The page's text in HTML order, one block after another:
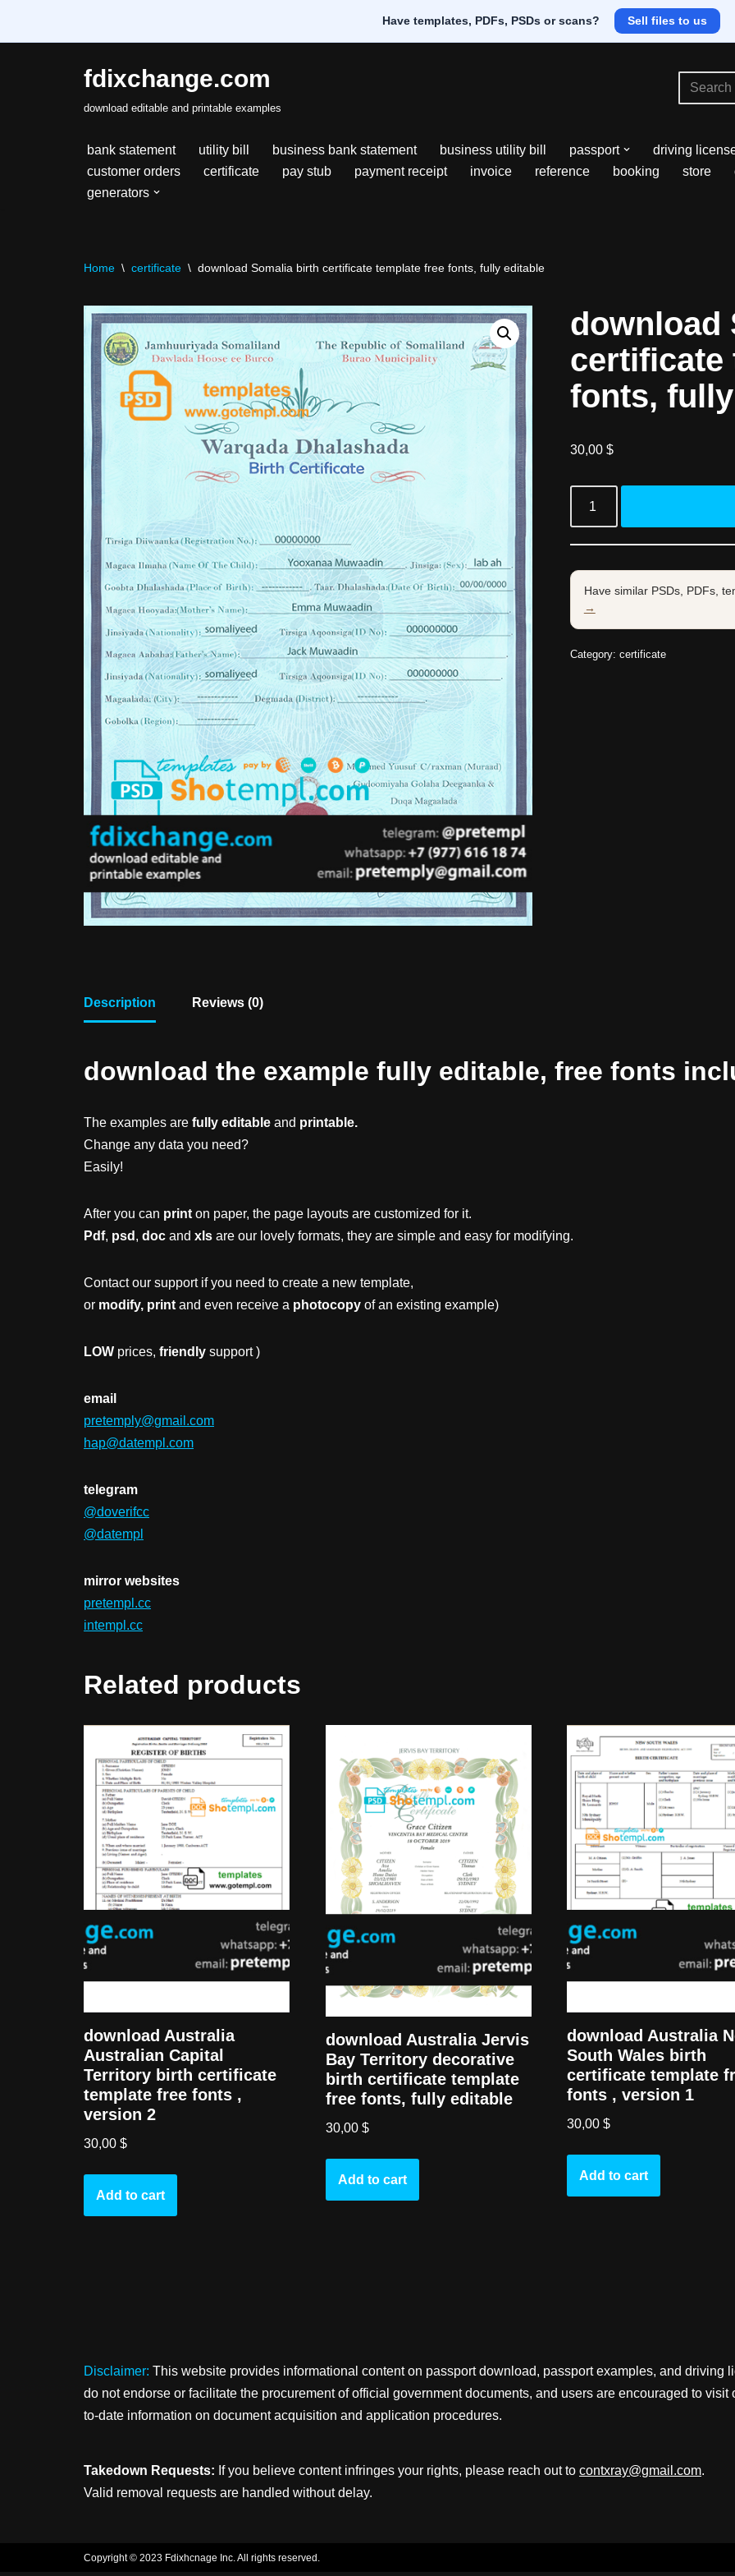
Have templates, PDFs, PSDs or scans? Sell files to us
fdixchange.com
download editable and printable examples
bank statement utility bill business bank statement business utility bill passport driving
customer orders
certificate pay stub payment receipt invoice reference booking store
generators
Home \ certificate \ download Somalia birth certificate template free fonts, fully editable
download
certificate
fonts,
30,00 $
Have similar PSDs, PDFs,
→
Category: certificate
Description Reviews (0)
download the example fully editable, free fonts
The examples are fully editable and printable.
Change any data you need?
Easily!
After you can print on paper, the page layouts are customized for it.
Pdf, psd , doc and xls are our lovely formats, they are simple and easy for modifying.
Contact our support if you need to create a new template,
or modify, print and even receive a photocopy of an existing example)
LOW prices, friendly support )
email
pretemply@gmail.com
hap@datempl.com
telegram
@doverifcc
@datempl
mirror websites
pretempl.cc
intempl.cc
Related products
download Australia
Australian Capital
Territory birth certificate
template free fonts ,
version 2
30,00 $
Add to cart
download Australia Jervis
Bay Territory decorative
birth certificate template
free fonts, fully editable
30,00 $
Add to cart
download Australia
South Wales birth
certificate template
fonts , version 1
30,00$
Add to cart
Disclaimer: This website provides informational content on passport download, passport examples, and driving
do not endorse or facilitate the procurement of official government documents, and users are encouraged to
to-date information on document acquisition and application procedures.
Takedown Requests: If you believe content infringes your rights, please reach out to contxray@gmail.com.
Valid removal requests are handled without delay.
Copyright © 2023 Fdixhcnage Inc. All rights reserved.